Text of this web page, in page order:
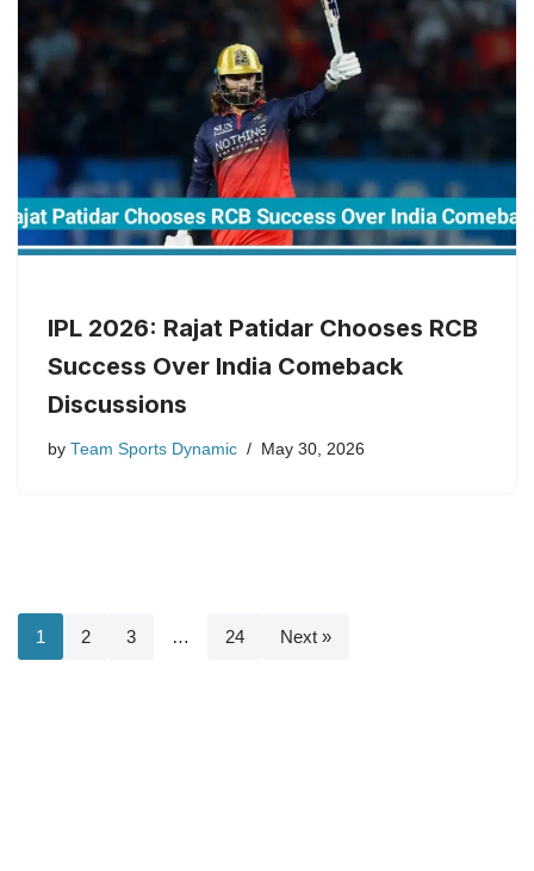
IPL 2026: Rajat Patidar Chooses RCB
Success Over India Comeback
Discussions
by Team Sports Dynamic May 30, 2026
1 2 3 … 24 Next »